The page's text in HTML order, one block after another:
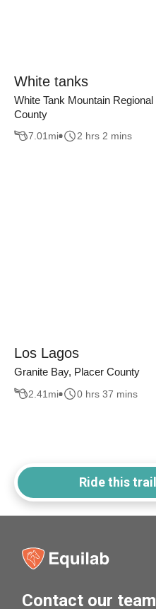
White tanks
White Tank Mountain
County
7.01 mi 2 hrs 2 mins
Los Lagos
Granite Bay, Placer County
2.41 mi 0 hrs 37 mins
Ride this
Contact our team